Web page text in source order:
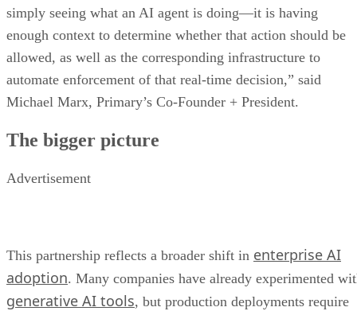
simply seeing what an AI agent is doing—it is having
enough context to determine whether that action should be
allowed, as well as the corresponding infrastructure to
automate enforcement of that real-time decision,” said
Michael Marx, Primary’s Co-Founder + President.
The bigger picture
Advertisement
This partnership reflects a broader shift in enterprise AI
adoption. Many companies have already experimented
generative AI tools, but production deployments require